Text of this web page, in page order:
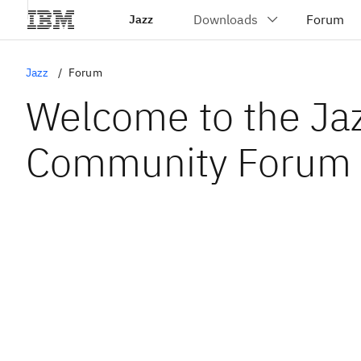
Jazz
Jazz Forum
Welcome to the
Community Forum